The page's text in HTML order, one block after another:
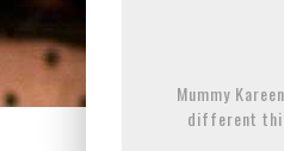
Mummy
different